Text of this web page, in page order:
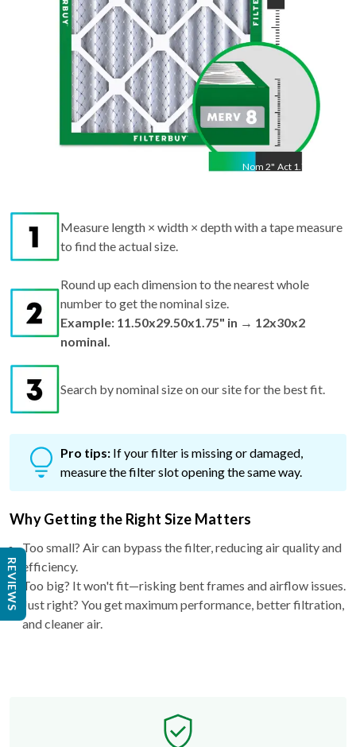
Nom 2" Act 1.75"
Measure length × width × depth with a tape measure
to find the actual size.
Round up each dimension to the nearest whole
number to get the nominal size.
Example: 11.50x29.50x1.75" in → 12x30x2
nominal.
Search by nominal size on our site for the best fit.
Pro tips: If your filter is missing or damaged,
measure the filter slot opening the same way.
Why Getting the Right Size Matters
Too small? Air can bypass the filter, reducing air quality and
efficiency.
Too big? It won't fit—risking bent frames and airflow issues.
Just right? You get maximum performance, better filtration,
and cleaner air.
REVIEWS